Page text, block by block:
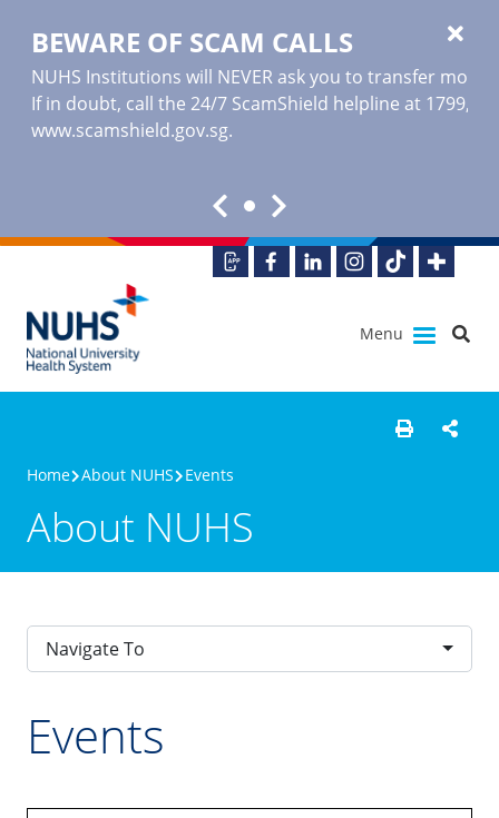
BEWARE OF SCAM CALLS
NUHS Institutions will NEVER ask you to transfer
If in doubt, call the 24/7 ScamShield helpline at 1799,
www.scamshield.gov.sg.
Menu
Home About NUHS Events
About NUHS
Navigate To
Events